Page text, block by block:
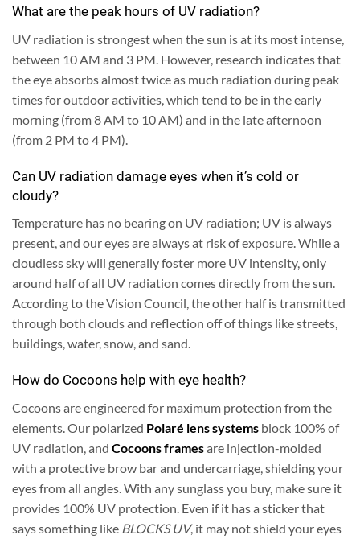
What are the peak hours of UV radiation?
UV radiation is strongest when the sun is at its most intense,
between 10 AM and 3 PM. However, research indicates that
the eye absorbs almost twice as much radiation during peak
times for outdoor activities, which tend to be in the early
morning (from 8 AM to 10 AM) and in the late afternoon
(from 2 PM to 4 PM).
Can UV radiation damage eyes when it’s cold or
cloudy?
Temperature has no bearing on UV radiation; UV is always
present, and our eyes are always at risk of exposure. While a
cloudless sky will generally foster more UV intensity, only
around half of all UV radiation comes directly from the sun.
According to the Vision Council, the other half is transmitted
through both clouds and reflection off of things like streets,
buildings, water, snow, and sand.
How do Cocoons help with eye health?
Cocoons are engineered for maximum protection from the
elements. Our polarized Polaré lens systems block 100% of
UV radiation, and Cocoons framesare injection-molded
with a protective brow bar and undercarriage, shielding your
eyes from all angles. With any sunglass you buy, make sure it
provides 100% UV protection. Even if it has a sticker that
says something like BLOCKS UV, it may not shield your eyes